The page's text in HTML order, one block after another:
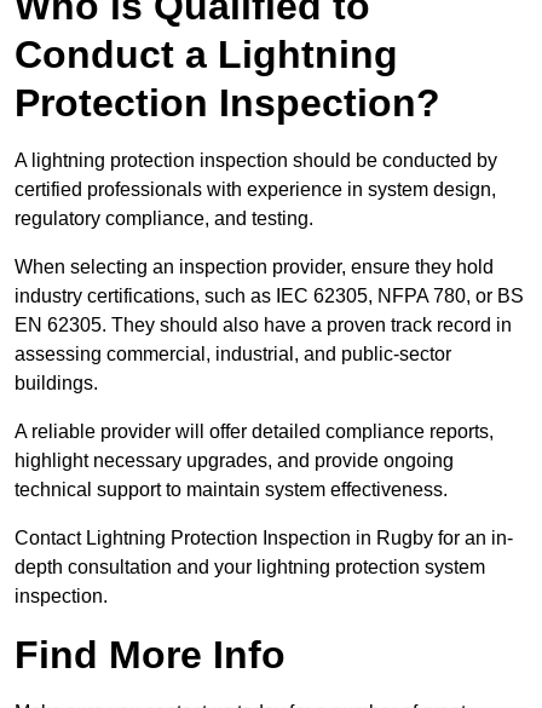
Conduct a Lightning
Protection Inspection?
A lightning protection inspection should be conducted by
certified professionals with experience in system design,
regulatory compliance, and testing.
When selecting an inspection provider, ensure they hold
industry certifications, such as IEC 62305, NFPA 780, or BS
EN 62305. They should also have a proven track record in
assessing commercial, industrial, and public-sector
buildings.
A reliable provider will offer detailed compliance reports,
highlight necessary upgrades, and provide ongoing
technical support to maintain system effectiveness.
Contact Lightning Protection Inspection in Rugby for an in-
depth consultation and your lightning protection system
inspection.
Find More Info